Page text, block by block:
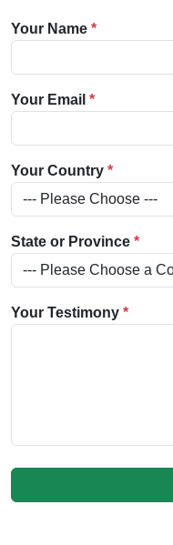
Your Name *
Your Email *
Your Country *
State or Province *
Your Testimony *